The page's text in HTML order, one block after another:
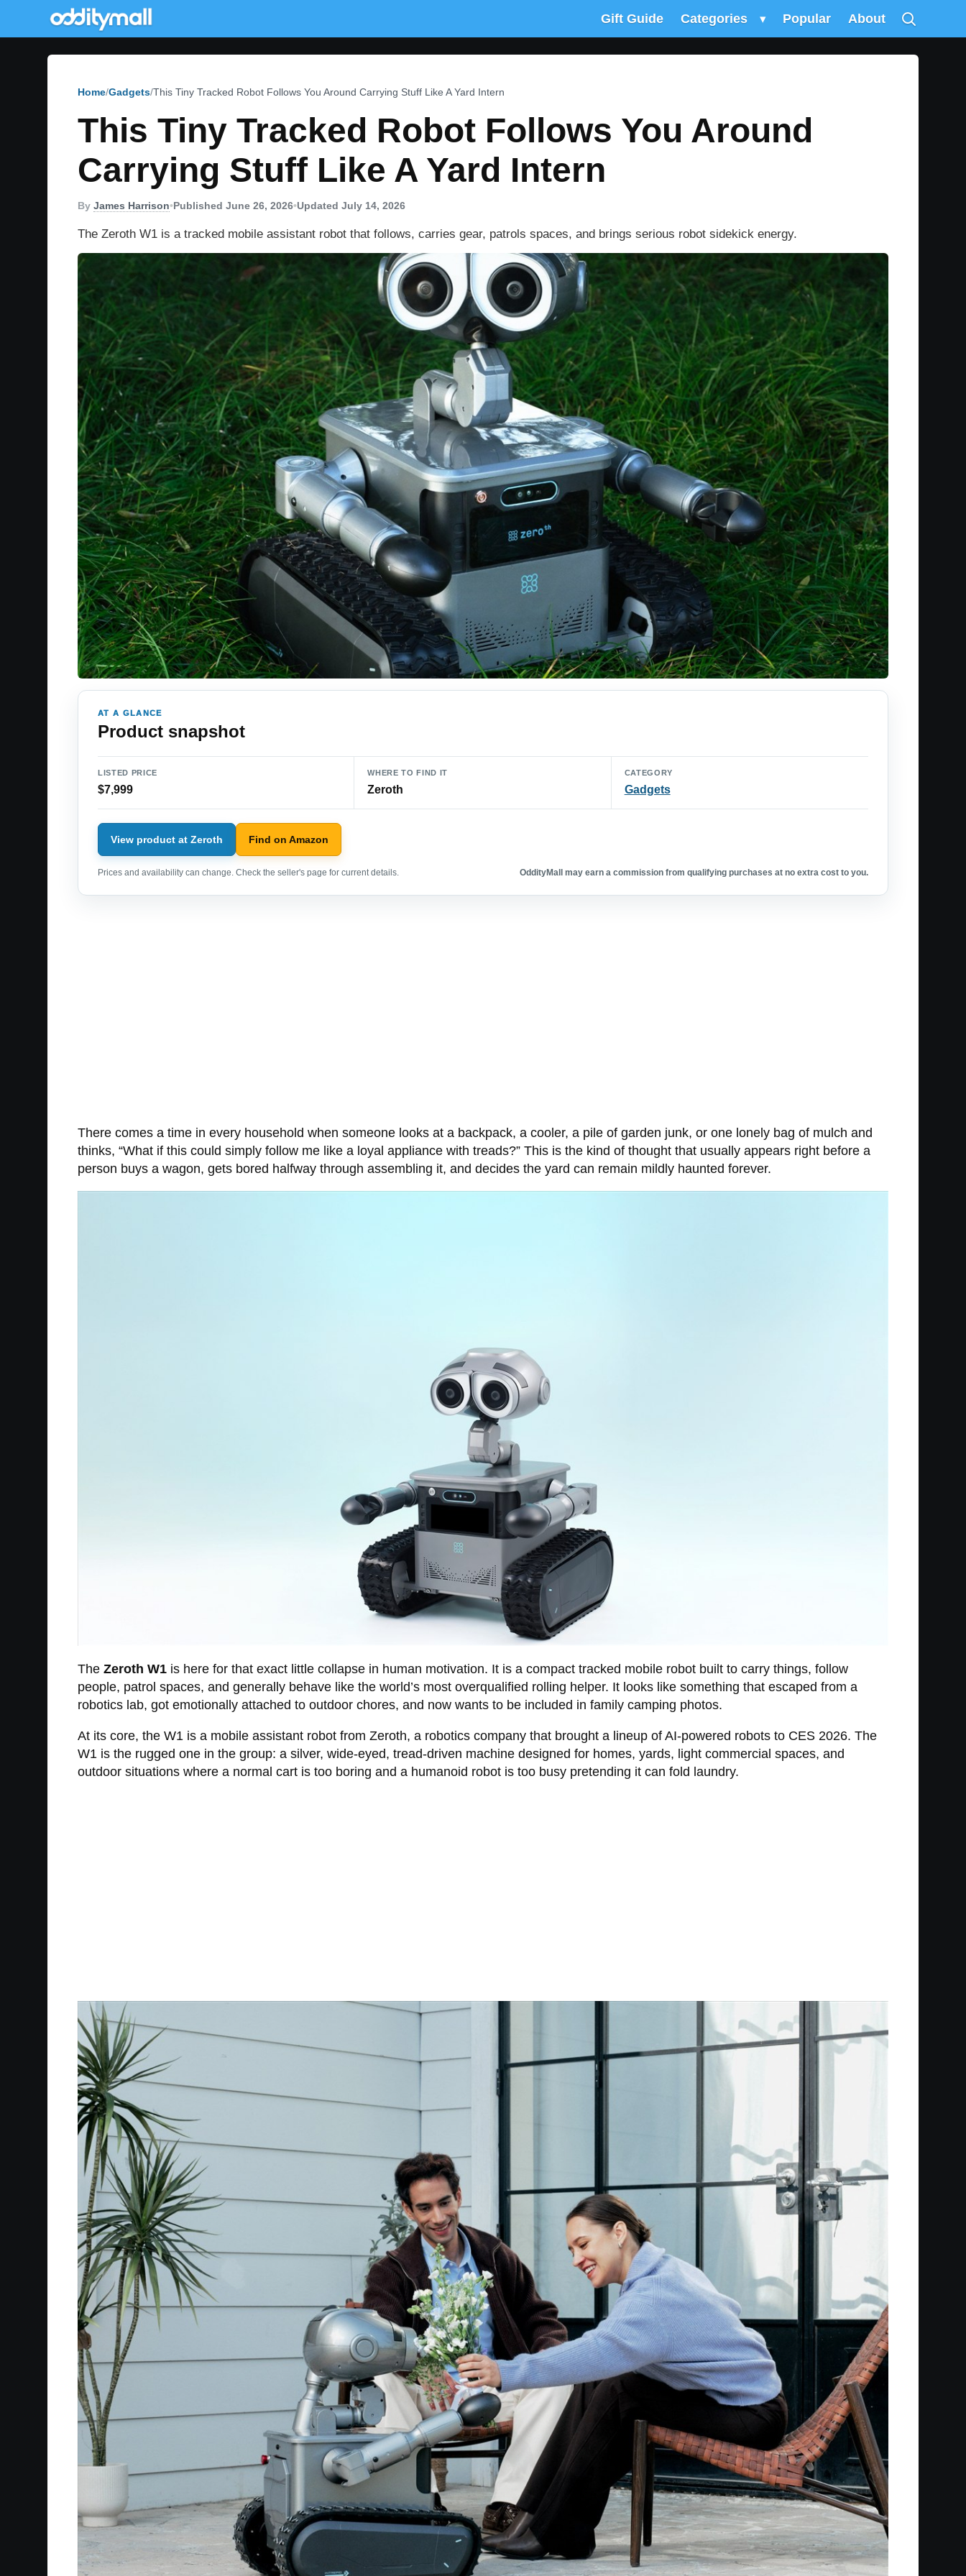
Gift Guide Categories ▾ Popular About
Home Gadgets This Tiny Tracked Robot Follows You Around Carrying Stuff Like A Yard Intern
This Tiny Tracked Robot Follows You Around
Carrying Stuff Like A Yard Intern
By James Harrison•Published June 26, 2026•Updated July 14, 2026
The Zeroth W1 is a tracked mobile assistant robot that follows, carries gear, patrols spaces, and brings serious robot sidekick energy.
AT A GLANCE
Product snapshot
LISTED PRICE
$7,999
WHERE TO FIND IT
Zeroth
CATEGORY
Gadgets
View product at Zeroth Find on Amazon
Prices and availability can change. Check the seller's page for current details. OddityMall may earn a commission from qualifying purchases at no extra cost to you.
There comes a time in every household when someone looks at a backpack, a cooler, a pile of garden junk, or one lonely bag of mulch and
thinks, “What if this could simply follow me like a loyal appliance with treads?” This is the kind of thought that usually appears right before a
person buys a wagon, gets bored halfway through assembling it, and decides the yard can remain mildly haunted forever.
The Zeroth W1 is here for that exact little collapse in human motivation. It is a compact tracked mobile robot built to carry things, follow
people, patrol spaces, and generally behave like the world’s most overqualified rolling helper. It looks like something that escaped from a
robotics lab, got emotionally attached to outdoor chores, and now wants to be included in family camping photos.
At its core, the W1 is a mobile assistant robot from Zeroth, a robotics company that brought a lineup of AI-powered robots to CES 2026. The
W1 is the rugged one in the group: a silver, wide-eyed, tread-driven machine designed for homes, yards, light commercial spaces, and
outdoor situations where a normal cart is too boring and a humanoid robot is too busy pretending it can fold laundry.